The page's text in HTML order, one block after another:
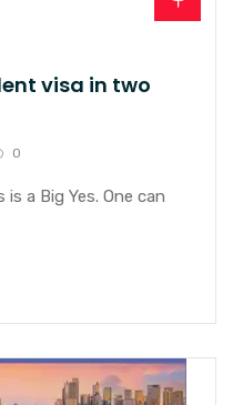
visa in two
0
a Big Yes. One can